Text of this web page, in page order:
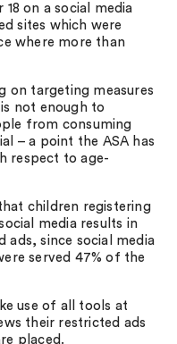
on a social media
sites which were
where more than
on targeting measures
not enough to
from consuming
– a point the ASA has
respect to age-
children registering
media results in
ads, since social media
served 47% of the
use of all tools at
their restricted ads
placed.